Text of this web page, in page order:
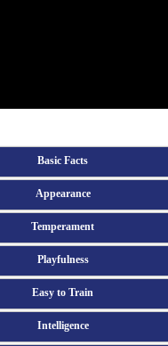
Basic Facts
Appearance
Temperament
Playfulness
Easy to Train
Intelligence